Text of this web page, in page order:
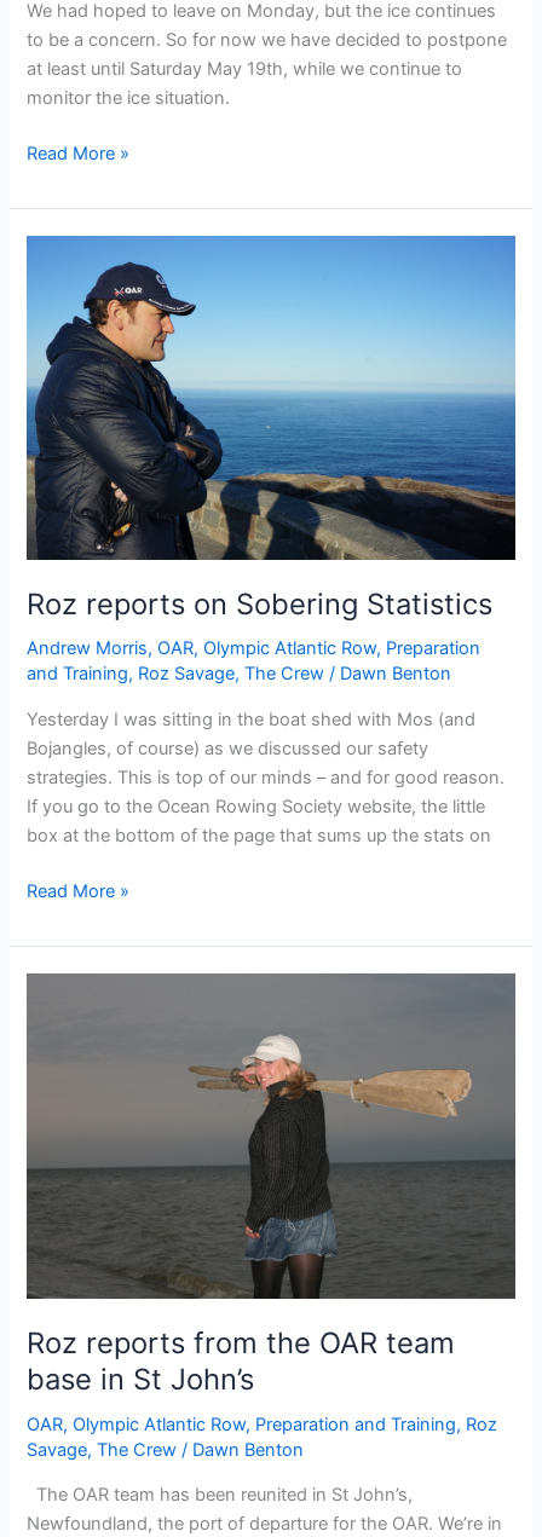
We had hoped to leave on Monday, but the ice continues
to be a concern. So for now we have decided to postpone
at least until Saturday May 19th, while we continue to
monitor the ice situation.
Ice
departure
of
Read More »
Roz reports on Sobering Statistics
Andrew Morris,OAR,Olympic Atlantic Row, Preparation
and Training, Roz Savage,The Crew / Dawn Benton
Yesterday I was sitting in the boat shed with Mos (and
Bojangles, of course) as we discussed our safety
strategies. This is top of our minds – and for good reason.
If you go to the Ocean Rowing Society website, the little
box at the bottom of the page that sums up the stats on
Roz
on
Sobering
Read More »
Roz reports from the OAR team
base in St John’s
OAR,Olympic Atlantic Row, Preparation and Training, Roz
Savage,The Crew / Dawn Benton
The OAR team has been reunited in St John’s,
Newfoundland, the port of departure for the OAR. We’re in